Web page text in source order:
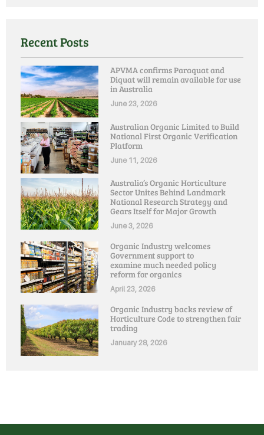
Recent Posts
APVMA confirms Paraquat and
Diquat will remain available for use
in Australia
June 23, 2026
Australian Organic Limited to Build
National First Organic Verification
Platform
June 11, 2026
Australia’s Organic Horticulture
Sector Unites Behind Landmark
National Research Strategy and
Gears Itself for Major Growth
June 3, 2026
Organic Industry welcomes
Government support to
examine much needed policy
reform for organics
April 23, 2026
Organic Industry backs review of
Horticulture Code to strengthen fair
trading
January 28, 2026